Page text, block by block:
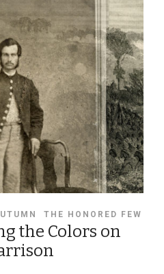
THE HONORED FEW
the Colors on